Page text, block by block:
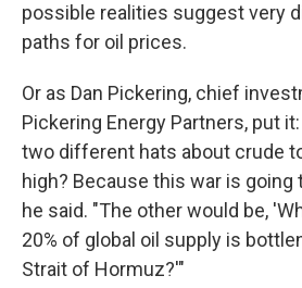
possible realities suggest very
paths for oil prices.
Or as Dan Pickering, chief
Pickering Energy Partners, put
two different hats about crude
high? Because this war is going
he said. "The other would be,
20% of global oil supply is
Strait of Hormuz?'"